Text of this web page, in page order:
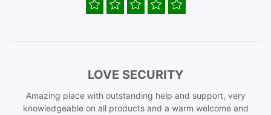
LOVE SECURITY
Amazing place with outstanding help and support, very
knowledgeable on all products and a warm welcome and